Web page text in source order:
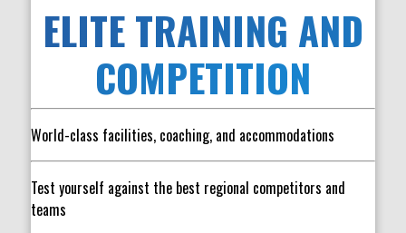
ELITE TRAINING AND
COMPETITION
World-class facilities, coaching, and accommodations
Test yourself against the best regional competitors and
teams